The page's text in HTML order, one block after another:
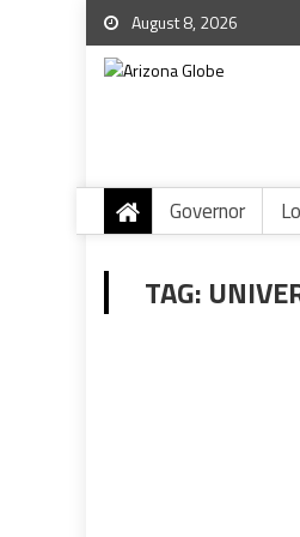
August 8, 2026
Governor
TAG: